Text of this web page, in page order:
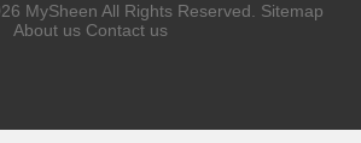
MySheen All Rights Reserved. Sitemap
About us Contact us